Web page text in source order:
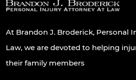
At Brandon J. Broderick, Personal
Law, we are devoted to helping
their family members